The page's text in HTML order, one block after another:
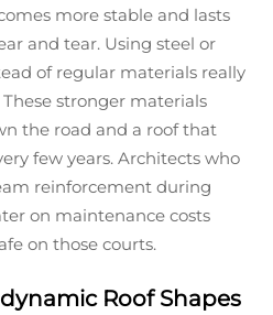
more stable and lasts
and tear. Using steel or
of regular materials really
stronger materials
the road and a roof that
few years. Architects who
reinforcement during
on maintenance costs
on those courts.
Roof Shapes